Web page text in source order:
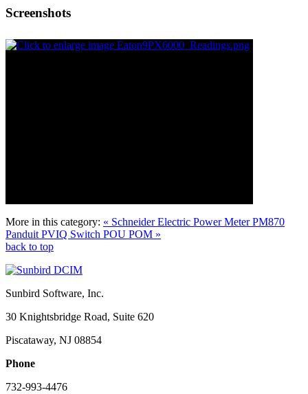
Screenshots
More in this category: « Schneider Electric Power Meter PM870
Panduit PVIQ Switch POU POM »
back to top
Sunbird Software, Inc.
30 Knightsbridge Road, Suite 620
Piscataway, NJ 08854
Phone
732-993-4476